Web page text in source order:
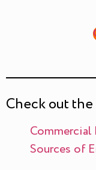
Check out
Sources of